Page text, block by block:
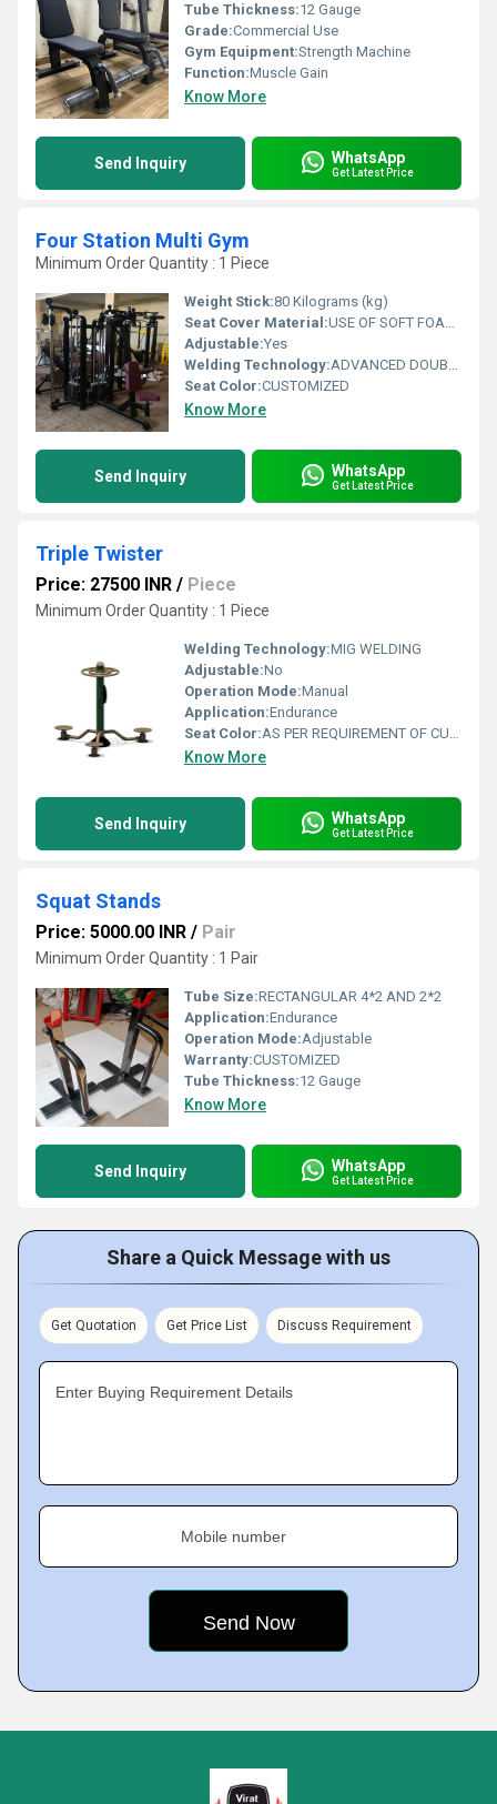
Tube Thickness:12 Gauge
Grade:Commercial Use
Gym Equipment:Strength Machine
Function:Muscle Gain
Know More
Send Inquiry WhatsApp
Get Latest Price
Four Station Multi Gym
Minimum Order Quantity : 1 Piece
Weight Stick:80 Kilograms (kg)
Seat Cover Material:USE OF SOFT FOAM TECHNOLOGY FOR COMFORTABLE WORKOUT
Adjustable:Yes
Welding Technology:ADVANCED DOUBLE EFFECT USE WELDING TECHNOLOGY FOR STABILITY
Seat Color:CUSTOMIZED
Know More
Send Inquiry WhatsApp
Get Latest Price
Triple Twister
Price: 27500 INR / Piece
Minimum Order Quantity : 1 Piece
Welding Technology:MIG WELDING
Adjustable:No
Operation Mode:Manual
Application:Endurance
Seat Color:AS PER REQUIREMENT OF CUSTOMER
Know More
Send Inquiry WhatsApp
Get Latest Price
Squat Stands
Price: 5000.00 INR / Pair
Minimum Order Quantity : 1 Pair
Tube Size:RECTANGULAR 4*2 AND 2*2
Application:Endurance
Operation Mode:Adjustable
Warranty:CUSTOMIZED
Tube Thickness:12 Gauge
Know More
Send Inquiry WhatsApp
Get Latest Price
Share a Quick Message with us
Get Quotation Get Price List Discuss Requirement
Enter Buying Requirement Details
Mobile number